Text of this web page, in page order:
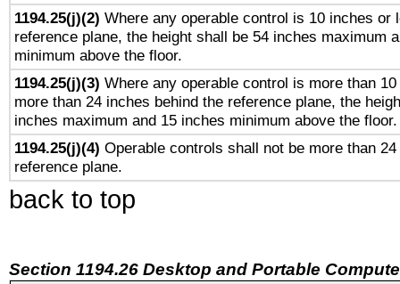
1194.25(j)(2) Where any operable control is 10 inches or
reference plane, the height shall be 54 inches maximum
minimum above the floor.
1194.25(j)(3) Where any operable control is more than
more than 24 inches behind the reference plane, the
inches maximum and 15 inches minimum above the floor.
1194.25(j)(4) Operable controls shall not be more than
reference plane.
back to top
Section 1194.26 Desktop and Portable